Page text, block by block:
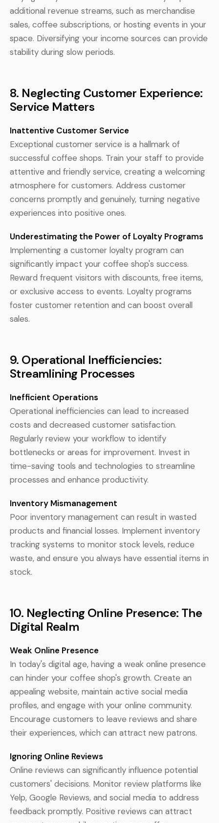
additional revenue streams, such as merchandise
sales, coffee subscriptions, or hosting events in your
space. Diversifying your income sources can provide
stability during slow periods.
8. Neglecting Customer Experience:
Service Matters
Inattentive Customer Service
Exceptional customer service is a hallmark of
successful coffee shops. Train your staff to provide
attentive and friendly service, creating a welcoming
atmosphere for customers. Address customer
concerns promptly and genuinely, turning negative
experiences into positive ones.
Underestimating the Power of Loyalty Programs
Implementing a customer loyalty program can
significantly impact your coffee shop's success.
Reward frequent visitors with discounts, free items,
or exclusive access to events. Loyalty programs
foster customer retention and can boost overall
sales.
9. Operational Inefficiencies:
Streamlining Processes
Inefficient Operations
Operational inefficiencies can lead to increased
costs and decreased customer satisfaction.
Regularly review your workflow to identify
bottlenecks or areas for improvement. Invest in
time-saving tools and technologies to streamline
processes and enhance productivity.
Inventory Mismanagement
Poor inventory management can result in wasted
products and financial losses. Implement inventory
tracking systems to monitor stock levels, reduce
waste, and ensure you always have essential items in
stock.
10. Neglecting Online Presence: The
Digital Realm
Weak Online Presence
In today's digital age, having a weak online presence
can hinder your coffee shop's growth. Create an
appealing website, maintain active social media
profiles, and engage with your online community.
Encourage customers to leave reviews and share
their experiences, which can attract new patrons.
Ignoring Online Reviews
Online reviews can significantly influence potential
customers' decisions. Monitor review platforms like
Yelp, Google Reviews, and social media to address
feedback promptly. Positive reviews can attract